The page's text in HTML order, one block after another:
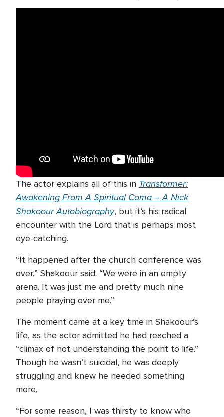
The actor explains all of this in Transformer:
Awakening From A Spiritual Coma – A Nick
Shakoour Autobiography, but it’s his radical
encounter with the Lord that is perhaps most
eye-catching.
“It happened after the church conference was
over,” Shakoour said. “We were in an empty
arena. It was just me and pretty much nine
people praying over me.”
The moment came at a key time in Shakoour’s
life, as the actor admitted he had reached a
“climax of not understanding the point to life.”
Though he wasn’t suicidal, he was deeply
struggling and knew he needed something
more.
“For some reason, I was thirsty to know who